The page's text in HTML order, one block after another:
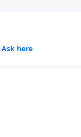
Ask here